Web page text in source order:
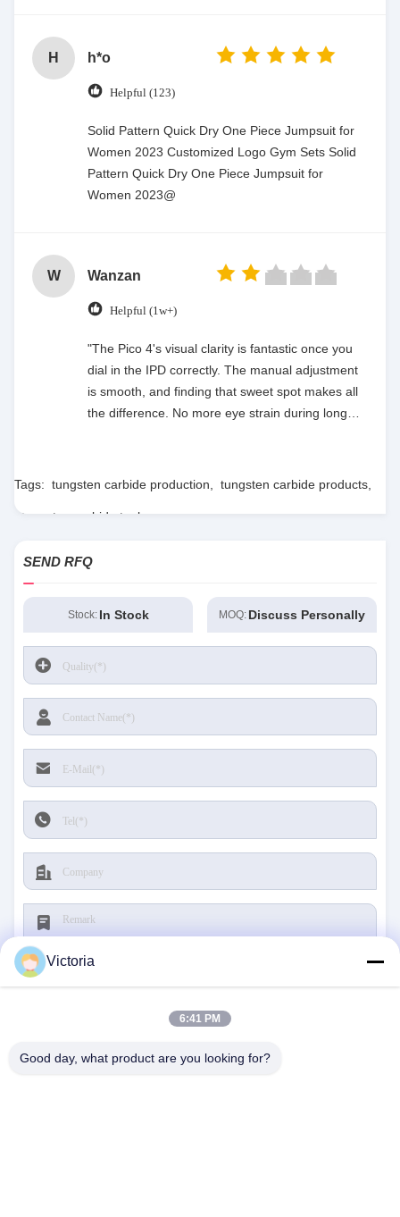
H h*o
Helpful (123)
Solid Pattern Quick Dry One Piece Jumpsuit for
Women 2023 Customized Logo Gym Sets Solid
Pattern Quick Dry One Piece Jumpsuit for
Women 2023@
W Wanzan
Helpful (1w+)
"The Pico 4's visual clarity is fantastic once you
dial in the IPD correctly. The manual adjustment
is smooth, and finding that sweet spot makes all
the difference. No more eye strain during long
fantastic once you dial in the IPD correctly. The
taking the time to set it up properly!""The Pico 4's
correctly. The manual adjustment is smooth, and
No more eye strain during long sessions. Highly
recommend taking the time to set it up
once you dial in the IPD correctly. The manual
adjustment is smooth, and finding that sweet spot
during long sessions. Highly r
Tags: tungsten carbide production tungsten carbide products
tungsten carbide tools
SEND RFQ
Stock: In Stock MOQ: Discuss Personally
Victoria
6:41 PM
Good day, what product are you looking for?